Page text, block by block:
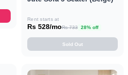
Rent starts at
Rs 528/moRs 733 28% off
Sold Out